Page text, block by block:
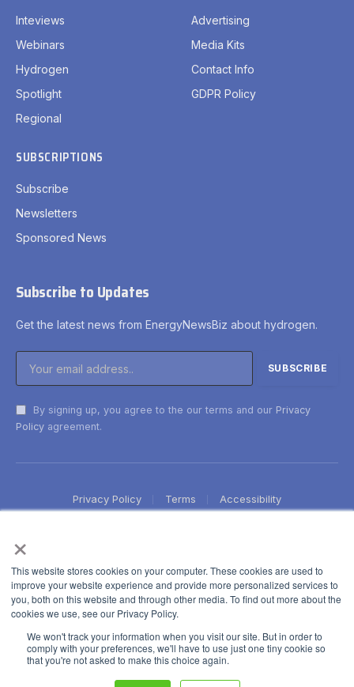
×
This website stores cookies on your computer. These cookies are used to
improve your website experience and provide more personalized services to
you, both on this website and through other media. To find out more about the
cookies we use, see our Privacy Policy.
We won't track your information when you visit our site. But in order to
comply with your preferences, we'll have to use just one tiny cookie so
that you're not asked to make this choice again.
Inteviews
Webinars
Hydrogen
Spotlight
Regional
Advertising
Media Kits
Contact Info
GDPR Policy
SUBSCRIPTIONS
Subscribe
Newsletters
Sponsored News
Subscribe to Updates
Get the latest news from EnergyNewsBiz about hydrogen.
By signing up, you agree to the our terms and our Privacy
Policy agreement.
Privacy Policy Terms Accessibility